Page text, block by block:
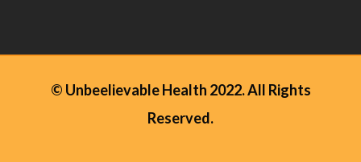
© Unbeelievable Health 2022. All Rights
Reserved.